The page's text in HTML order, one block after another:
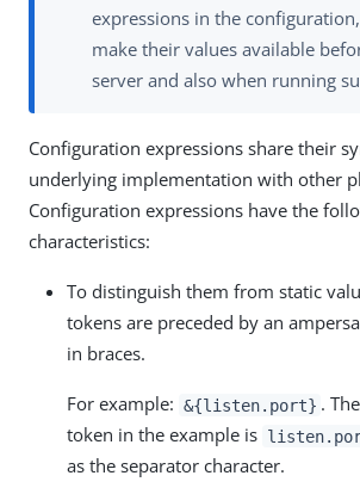
expressions in the
make their values available
server and also when running
Configuration expressions share their
underlying implementation with other
Configuration expressions have the
characteristics:
To distinguish them from static
tokens are preceded by an
in braces.
For example: &{listen.port} .
token in the example is
as the separator character.